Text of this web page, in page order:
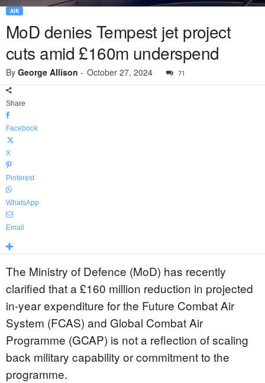
AIR
MoD denies Tempest jet project
cuts amid £160m underspend
By George Allison - October 27, 2024 71
Share
Facebook
X
Pinterest
WhatsApp
Email
The Ministry of Defence (MoD) has recently
clarified that a £160 million reduction in projected
in-year expenditure for the Future Combat Air
System (FCAS) and Global Combat Air
Programme (GCAP) is not a reflection of scaling
back military capability or commitment to the
programme.